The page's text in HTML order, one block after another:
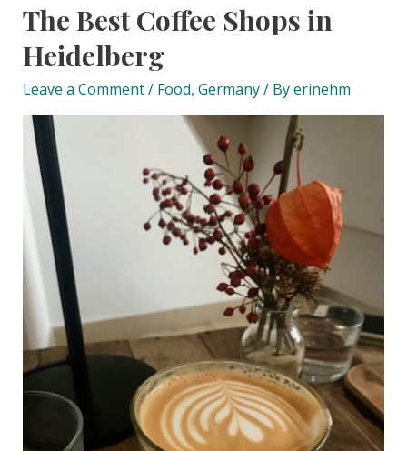
The Best Coffee Shops in
Heidelberg
Leave a Comment/ Food, Germany/ Byerinehm